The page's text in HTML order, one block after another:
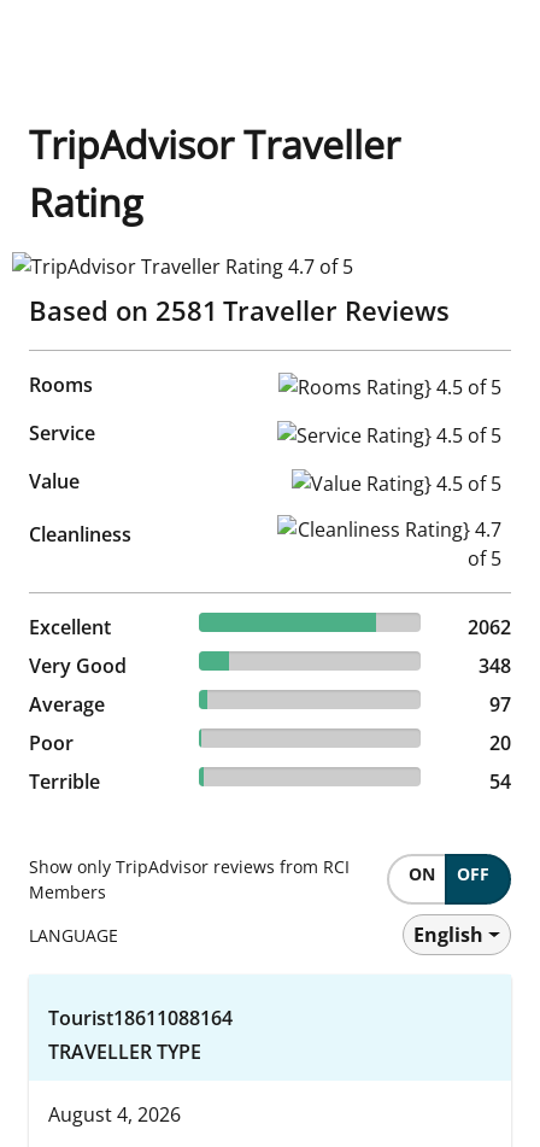
TripAdvisor Traveller
Rating
TripAdvisor Traveller Rating 4.7 of 5
Based on 2581 Traveller Reviews
Rooms
Rooms Rating} 4.5 of 5
Service
Service Rating} 4.5 of 5
Value
Value Rating} 4.5 of 5
Cleanliness
Cleanliness Rating} 4.7 of 5
Excellent 79.89% reviewed Excellent
2062 reviews
2062
Very Good
13.48% reviewed Very Good
348 reviews
348
Average
3.76% reviewed Average
97 reviews
97
Poor
0.77% reviewed Poor
20 reviews
20
Terrible
2.09% reviewed Terrible
54 reviews 54
Show only TripAdvisor reviews from RCI
Members
ON OFF
LANGUAGE English
Tourist18611088164
TRAVELLER TYPE
August 4, 2026